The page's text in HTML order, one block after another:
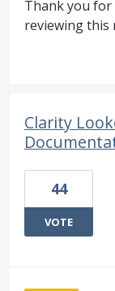
Thank you for
reviewing this
Clarity
44
VOTE